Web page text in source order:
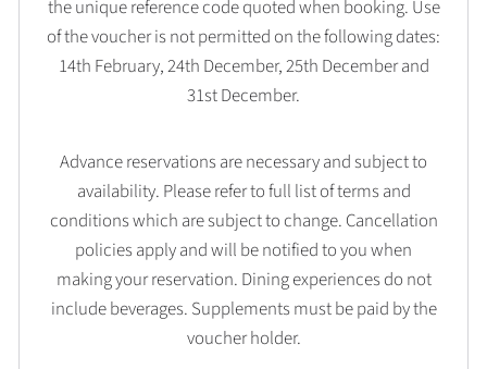
the unique reference code quoted when booking. Use
of the voucher is not permitted on the following dates:
14th February, 24th December, 25th December and
31st December.
Advance reservations are necessary and subject to
availability. Please refer to full list of terms and
conditions which are subject to change. Cancellation
policies apply and will be notified to you when
making your reservation. Dining experiences do not
include beverages. Supplements must be paid by the
voucher holder.